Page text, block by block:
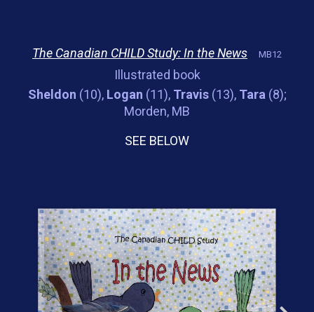
The Canadian CHILD Study: In the News MB12
Illustrated book
Sheldon (10), Logan (11), Travis(13), Tara (8);
Morden, MB
SEE BELOW